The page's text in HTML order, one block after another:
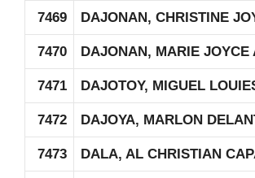
7469 DAJONAN, CHRISTINE
7470 DAJONAN, MARIE JOYCE
7471 DAJOTOY, MIGUEL
7472 DAJOYA, MARLON
7473 DALA, AL CHRISTIAN